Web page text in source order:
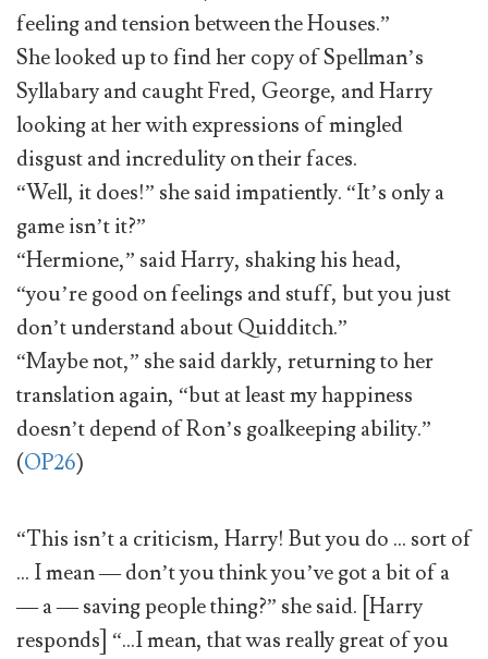
feeling and tension between the Houses.”
She looked up to find her copy of Spellman’s
Syllabary and caught Fred, George, and Harry
looking at her with expressions of mingled
disgust and incredulity on their faces.
“Well, it does!” she said impatiently. “It’s only a
game isn’t it?”
“Hermione,” said Harry, shaking his head,
“you’re good on feelings and stuff, but you just
don’t understand about Quidditch.”
“Maybe not,” she said darkly, returning to her
translation again, “but at least my happiness
doesn’t depend of Ron’s goalkeeping ability.”
(OP26)
“This isn’t a criticism, Harry! But you do … sort of
… I mean — don’t you think you’ve got a bit of a
— a — saving people thing?” she said. [Harry
responds] “…I mean, that was really great of you